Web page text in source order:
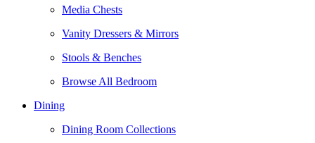
Media Chests
Vanity Dressers & Mirrors
Stools & Benches
Browse All Bedroom
Dining
Dining Room Collections